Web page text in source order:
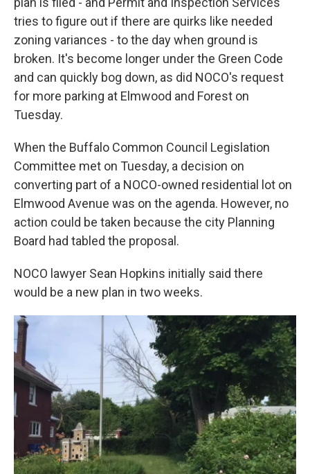
tries to figure out if there are quirks like needed
zoning variances - to the day when ground is
broken. It's become longer under the Green Code
and can quickly bog down, as did NOCO's request
for more parking at Elmwood and Forest on
Tuesday.
When the Buffalo Common Council Legislation
Committee met on Tuesday, a decision on
converting part of a NOCO-owned residential lot on
Elmwood Avenue was on the agenda. However, no
action could be taken because the city Planning
Board had tabled the proposal.
NOCO lawyer Sean Hopkins initially said there
would be a new plan in two weeks.